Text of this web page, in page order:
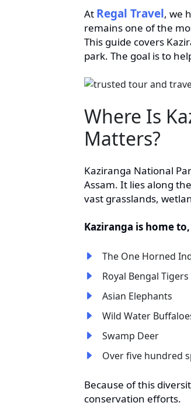
At Regal Travel, we
remains one of the
This guide covers
park. The goal is to
Where Is
Matters?
Kaziranga National
Assam. It lies along
vast grasslands,
Kaziranga is home to,
The One Horned
Royal Bengal Tigers
Asian Elephants
Wild Water
Swamp Deer
Over five hundred
Because of this
conservation efforts.